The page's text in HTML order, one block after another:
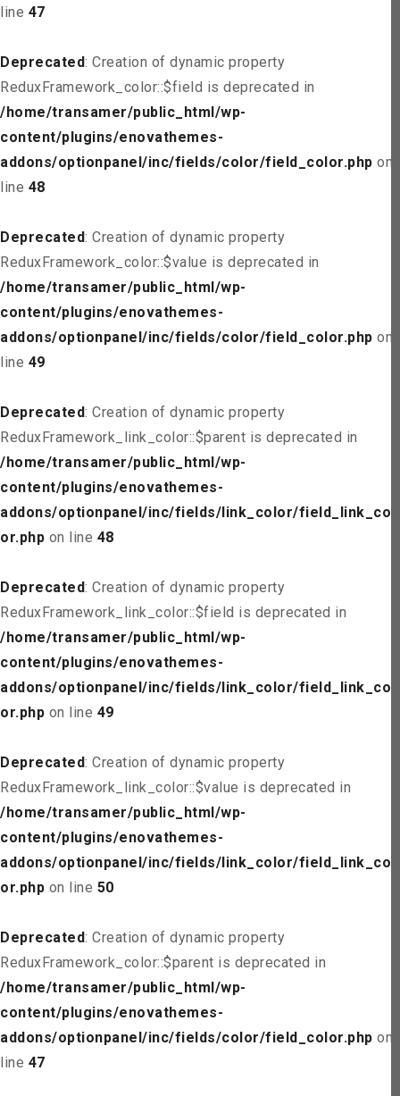
line 47
Deprecated: Creation of dynamic property
ReduxFramework_color::$field is deprecated in
/home/transamer/public_html/wp-
content/plugins/enovathemes-
addons/optionpanel/inc/fields/color/field_color.php on
line 48
Deprecated: Creation of dynamic property
ReduxFramework_color::$value is deprecated in
/home/transamer/public_html/wp-
content/plugins/enovathemes-
addons/optionpanel/inc/fields/color/field_color.php on
line 49
Deprecated: Creation of dynamic property
ReduxFramework_link_color::$parent is deprecated in
/home/transamer/public_html/wp-
content/plugins/enovathemes-
addons/optionpanel/inc/fields/link_color/field_link_col
or.php on line 48
Deprecated: Creation of dynamic property
ReduxFramework_link_color::$field is deprecated in
/home/transamer/public_html/wp-
content/plugins/enovathemes-
addons/optionpanel/inc/fields/link_color/field_link_col
or.php on line 49
Deprecated: Creation of dynamic property
ReduxFramework_link_color::$value is deprecated in
/home/transamer/public_html/wp-
content/plugins/enovathemes-
addons/optionpanel/inc/fields/link_color/field_link_col
or.php on line 50
Deprecated: Creation of dynamic property
ReduxFramework_color::$parent is deprecated in
/home/transamer/public_html/wp-
content/plugins/enovathemes-
addons/optionpanel/inc/fields/color/field_color.php on
line 47